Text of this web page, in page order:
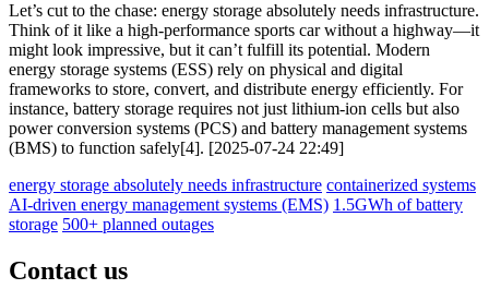
Let’s cut to the chase: energy storage absolutely needs infrastructure.
Think of it like a high-performance sports car without a highway—it
might look impressive, but it can’t fulfill its potential. Modern
energy storage systems (ESS) rely on physical and digital
frameworks to store, convert, and distribute energy efficiently. For
instance, battery storage requires not just lithium-ion cells but also
power conversion systems (PCS) and battery management systems
(BMS) to function safely[4]. [2025-07-24 22:49]
energy storage absolutely needs infrastructure containerized systems
AI-driven energy management systems (EMS) 1.5GWh of battery
storage 500+ planned outages
Contact us